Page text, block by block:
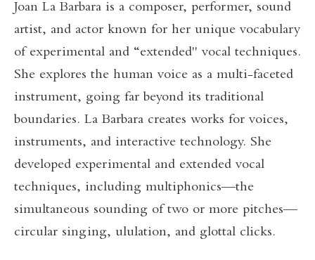
Joan La Barbara is a composer, performer, sound
artist, and actor known for her unique vocabulary
of experimental and “extended" vocal techniques.
She explores the human voice as a multi-faceted
instrument, going far beyond its traditional
boundaries. La Barbara creates works for voices,
instruments, and interactive technology. She
developed experimental and extended vocal
techniques, including multiphonics—the
simultaneous sounding of two or more pitches—
circular singing, ululation, and glottal clicks.